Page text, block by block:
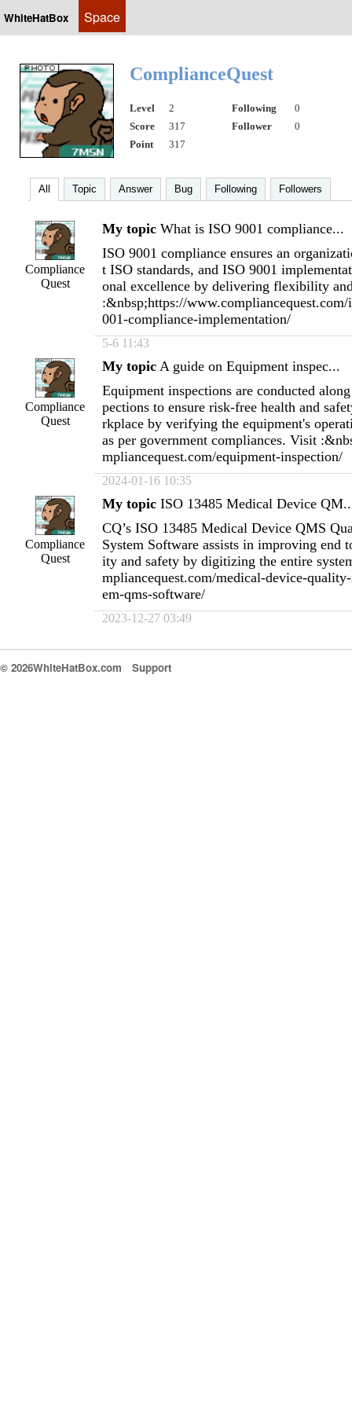
WhiteHatBox Space
ComplianceQuest
Level 2 Following
0
Score
317 Follower
0
Point
317
All Topic Answer Bug Following Followers
Compliance
Quest
My topic What is ISO 9001 compliance...
ISO 9001 compliance ensures an
t ISO standards, and ISO 9001
onal excellence by delivering flexibility
:&nbsp;https://www.compliancequest.com/
001-compliance-implementation/
5-6 11:43
Compliance
Quest
My topic A guide on Equipment inspec...
Equipment inspections are conducted
pections to ensure risk-free health and
rkplace by verifying the equipment's
as per government compliances. Visit
mpliancequest.com/equipment-inspection/
2024-01-16 10:35
Compliance
Quest
My topic ISO 13485 Medical Device
CQ’s ISO 13485 Medical Device QMS
System Software assists in improving end
ity and safety by digitizing the entire
mpliancequest.com/medical-device-
em-qms-software/
2023-12-27 03:49
© 2026WhiteHatBox.com Support